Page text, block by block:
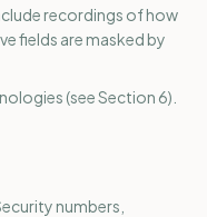
recordings of how
fields are masked by
(see Section 6).
numbers,